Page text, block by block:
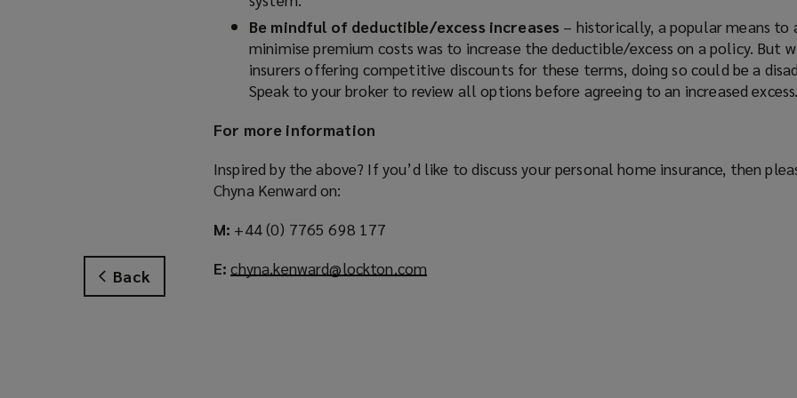
Back
Be mindful of deductible/excess increases – historically, a popular means
minimise premium costs was to increase the deductible/excess on a policy. But
insurers offering competitive discounts for these terms, doing so could be a
Speak to your broker to review all options before agreeing to an increased excess.
For more information
Inspired by the above? If you’d like to discuss your personal home insurance, then
Chyna Kenward on:
M: +44 (0) 7765 698 177
E: chyna.kenward@lockton.com